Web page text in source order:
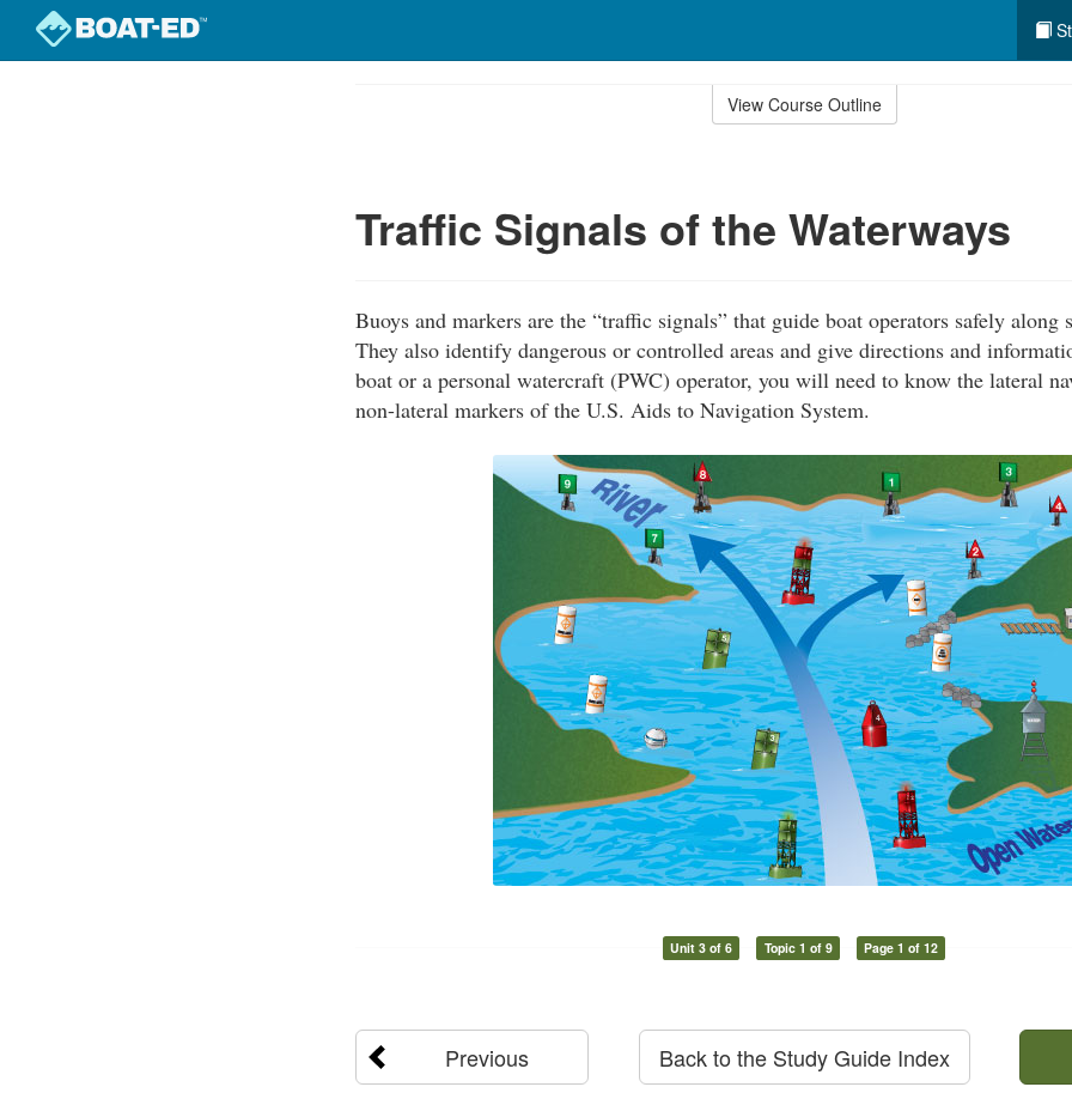
View Course Outline
Traffic Signals of the Waterways
Buoys and markers are the “traffic signals” that guide boat operators safely along
They also identify dangerous or controlled areas and give directions and
boat or a personal watercraft (PWC) operator, you will need to know the lateral
non-lateral markers of the U.S. Aids to Navigation System.
Unit 3 of 6 Topic 1 of 9 Page 1 of 12
Previous Back to the Study Guide Index